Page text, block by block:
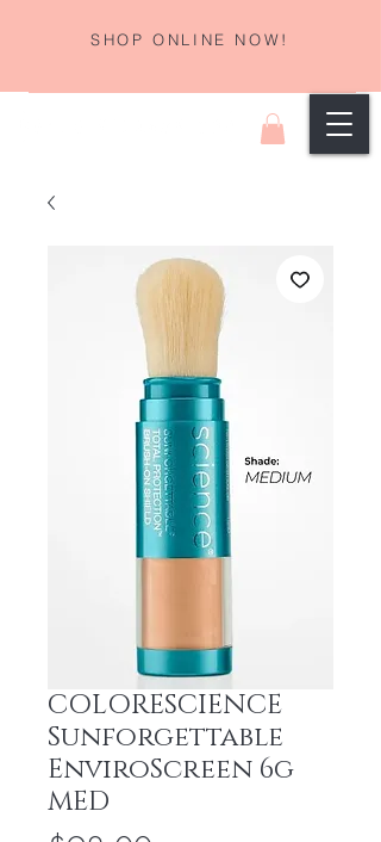
SHOP ONLINE NOW!
COLORESCIENCE
Sunforgettable
EnviroScreen 6g
MED